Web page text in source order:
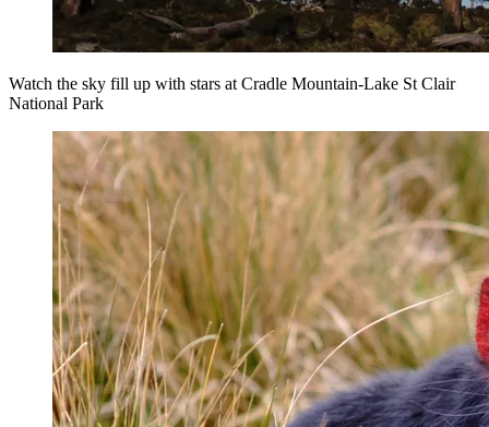
Watch the sky fill up with stars at Cradle Mountain-Lake St Clair
National Park